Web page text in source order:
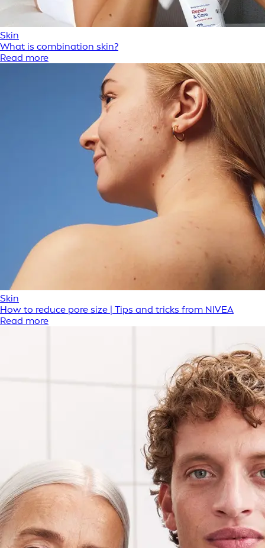
Skin
What is combination skin?
Read more
Skin
How to reduce pore size | Tips and tricks from NIVEA
Read more